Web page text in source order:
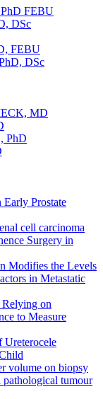
FEBU
DSc
FEBU
DSc
MD
PhD
Prostate
cell carcinoma
Surgery in
Modifies the Levels
in Metastatic
on
to Measure
Ureterocele
volume on biopsy
tumour